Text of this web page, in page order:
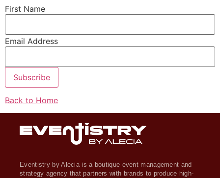
First Name
Email Address
Subscribe
Back to Home
Eventistry by Alecia is a boutique event management and
strategy agency that partners with brands to produce high-